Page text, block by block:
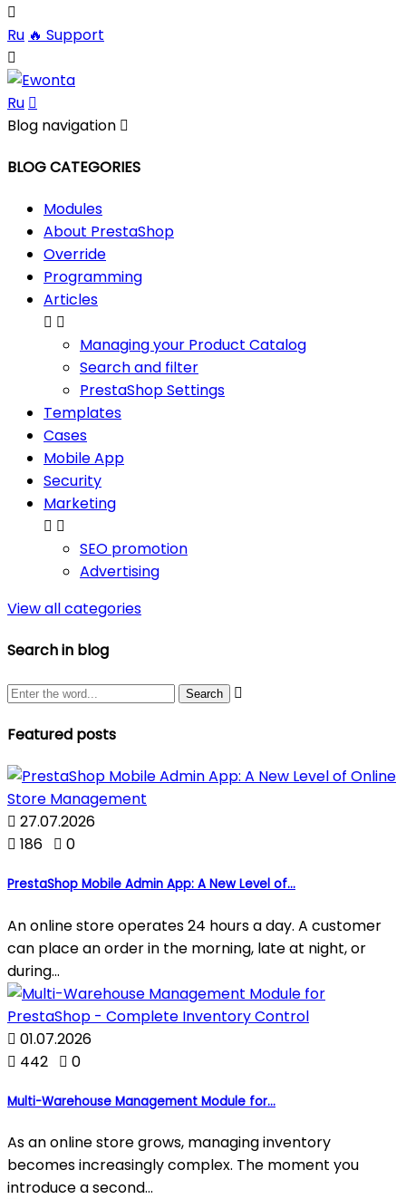

Ru 🔥 Support

Ru 
Blog navigation 
BLOG CATEGORIES
Modules
About PrestaShop
Override
Programming
Articles
 
Managing your Product Catalog
Search and filter
PrestaShop Settings
Templates
Cases
Mobile App
Security
Marketing
 
SEO promotion
Advertising
View all categories
Search in blog

Featured posts
 27.07.2026
 186  0
PrestaShop Mobile Admin App: A New Level of...
An online store operates 24 hours a day. A customer
can place an order in the morning, late at night, or
during...
 01.07.2026
 442  0
Multi-Warehouse Management Module for...
As an online store grows, managing inventory
becomes increasingly complex. The moment you
introduce a second...